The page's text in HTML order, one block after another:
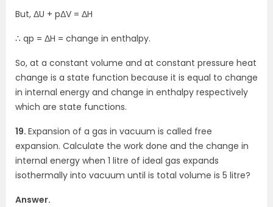
But, ΔU + pΔV = ΔH
∴ qp = ΔH = change in enthalpy.
So, at a constant volume and at constant pressure heat
change is a state function because it is equal to change
in internal energy and change in enthalpy respectively
which are state functions.
19. Expansion of a gas in vacuum is called free
expansion. Calculate the work done and the change in
internal energy when 1 litre of ideal gas expands
isothermally into vacuum until is total volume is 5 litre?
Answer.